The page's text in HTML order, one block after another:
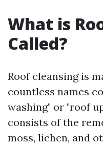
What is
Called?
Roof cleansing is
countless names
washing" or "roof
consists of the
moss, lichen, and